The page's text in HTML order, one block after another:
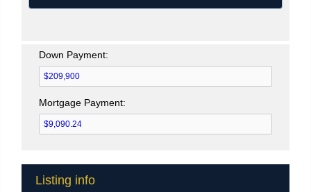
Down Payment:
Mortgage Payment:
Listing info